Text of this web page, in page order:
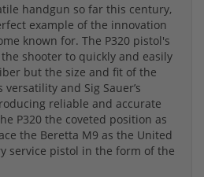
handgun so far this century,
example of the innovation
known for. The P320 pistol's
shooter to quickly and easily
but the size and fit of the
versatility and Sig Sauer’s
reliable and accurate
P320 the coveted position as
the Beretta M9 as the United
service pistol in the form of the